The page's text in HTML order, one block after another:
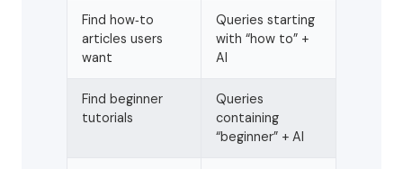
Find how‑to
articles users
want
Queries starting
with “how to” +
AI
Find beginner
tutorials
Queries
containing
“beginner” + AI